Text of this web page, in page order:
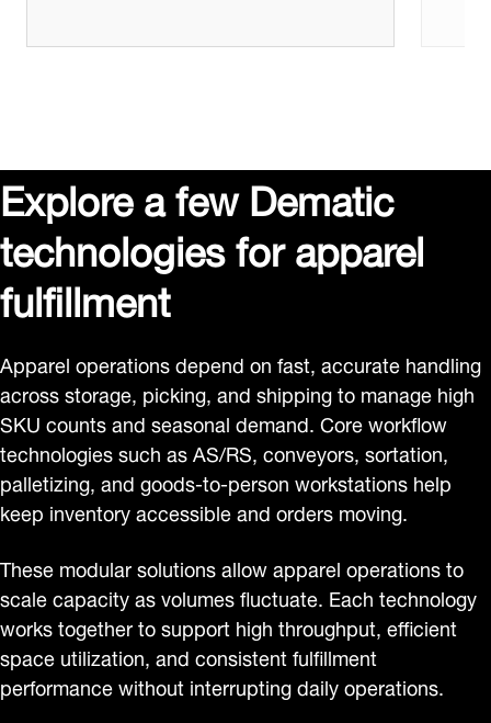
Explore a few Dematic
technologies for apparel
fulfillment
Apparel operations depend on fast, accurate handling
across storage, picking, and shipping to manage high
SKU counts and seasonal demand. Core workflow
technologies such as AS/RS, conveyors, sortation,
palletizing, and goods‑to‑person workstations help
keep inventory accessible and orders moving.
These modular solutions allow apparel operations to
scale capacity as volumes fluctuate. Each technology
works together to support high throughput, efficient
space utilization, and consistent fulfillment
performance without interrupting daily operations.